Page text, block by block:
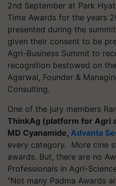
2nd September at Park
Time Awards for the years
presented during the
given their consent to be
Agri-Business Summit to
recognition bestowed on
Agarwal, Founder &
Consulting.
One of the jury members
ThinkAg (platform for Agri
MD Cyanamide, Advanta
every category. More cine
awards. But, there are no
Professionals in Agri-
"Not many Padma Awards